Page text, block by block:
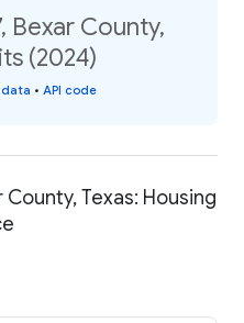
Bexar County,
(2024)
• API code
County, Texas: Housing